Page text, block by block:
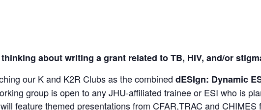
about writing a grant related to TB, HIV, and/or
our K and K2R Clubs as the combined dESIgn: Dynamic
group is open to any JHU-affiliated trainee or ESI who is
feature themed presentations from CFAR,TRAC and CHIMES